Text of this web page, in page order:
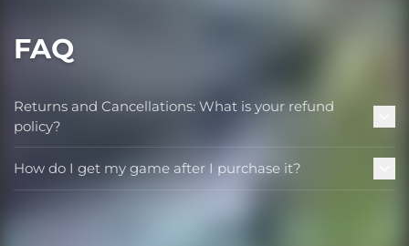
FAQ
Returns and Cancellations: What is your refund
policy?
How do I get my game after I purchase it?